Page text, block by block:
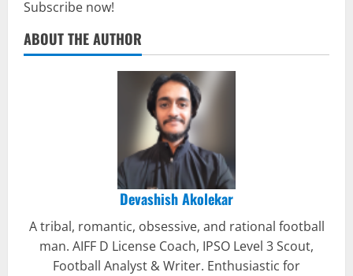
Subscribe now!
ABOUT THE AUTHOR
Devashish Akolekar
A tribal, romantic, obsessive, and rational football
man. AIFF D License Coach, IPSO Level 3 Scout,
Football Analyst & Writer. Enthusiastic for